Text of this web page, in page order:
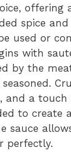
offering
spice
used or
with
by the
and a touch
to create
sauce
perfectly.